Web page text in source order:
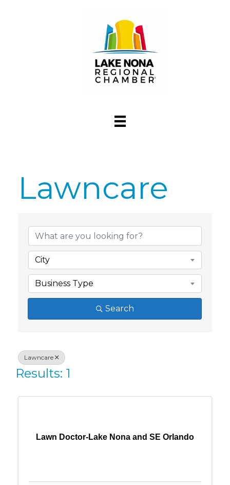
Lawncare
{Directory
City
Business Type
Search
Lawncare
Results: 1
Lawn Doctor-Lake Nona and SE Orlando